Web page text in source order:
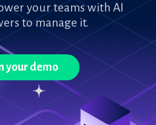
your teams with AI
to manage it.
your demo